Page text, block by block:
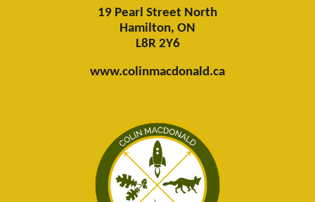
19 Pearl Street North
Hamilton, ON
L8R 2Y6
www.colinmacdonald.ca